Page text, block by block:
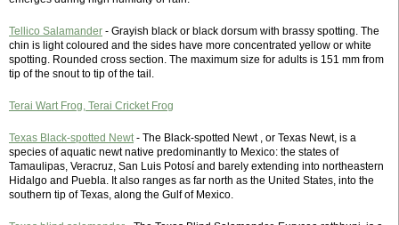
Tellico Salamander - Grayish black or black dorsum with brassy spotting. The
chin is light coloured and the sides have more concentrated yellow or white
spotting. Rounded cross section. The maximum size for adults is 151 mm from
tip of the snout to tip of the tail.
Terai Wart Frog, Terai Cricket Frog
Texas Black-spotted Newt- The Black-spotted Newt , or Texas Newt, is a
species of aquatic newt native predominantly to Mexico: the states of
Tamaulipas, Veracruz, San Luis Potosí and barely extending into northeastern
Hidalgo and Puebla. It also ranges as far north as the United States, into the
southern tip of Texas, along the Gulf of Mexico.